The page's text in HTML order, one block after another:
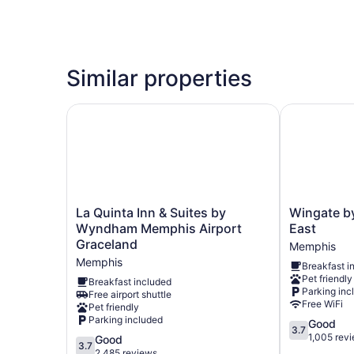
Similar properties
La
Quinta
Inn
&
Suites
by
Wyndham
Memphis
Airport
Graceland
La Quinta Inn & Suites by
Wyndham Memphis Airport
Graceland
Memphis
Breakfast included
Free airport shuttle
Pet friendly
Parking included
3.7
3.7 Good
La Quinta Inn & Suites by Wyndham Memphis
Wingate
by
Wyndham
Memphis
East
Memphis
Wingate
East
Memphis
Breakfast
Pet friendly
Parking
Free WiFi
3.7
out
3.7 Good
1,005
Wingate by